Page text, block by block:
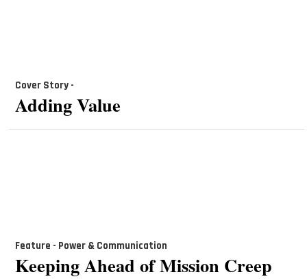
Cover Story -
Adding Value
Feature - Power & Communication
Keeping Ahead of Mission Creep